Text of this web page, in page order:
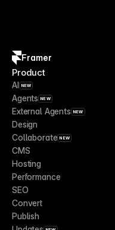
Framer
Product
AI NEW
Agents NEW
External Agents NEW
Design
Collaborate NEW
CMS
Hosting
Performance
SEO
Convert
Publish